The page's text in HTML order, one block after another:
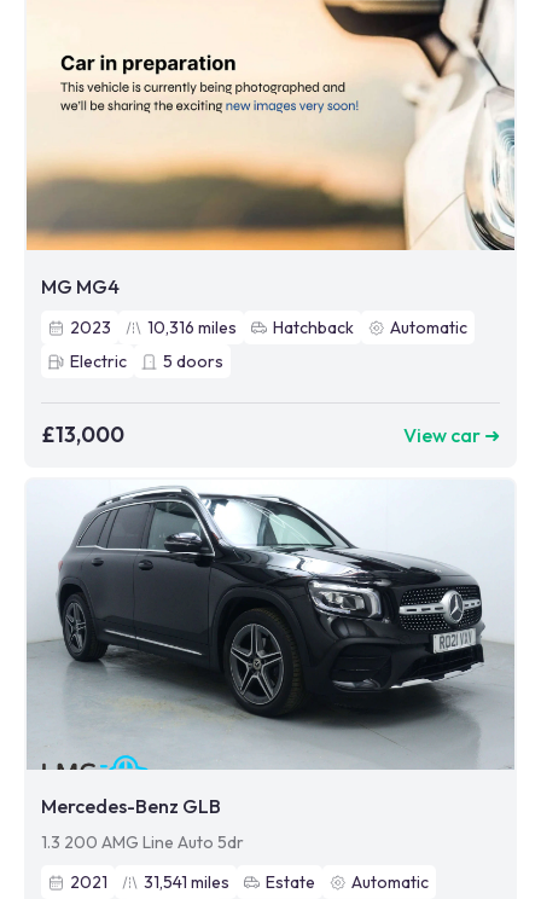
MG MG4
2023 10,316 miles Hatchback
Automatic
Electric
5 doors
£13,000 View car ➜
Mercedes-Benz GLB
1.3 200 AMG Line Auto 5dr
2021
31,541 miles Estate
Automatic